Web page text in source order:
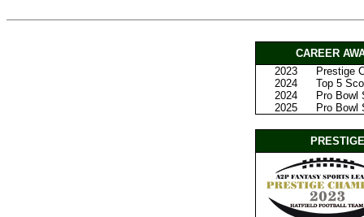
CAREER
2023
Prestige
2024
Top 5
2024
Pro Bowl
2025
Pro Bowl